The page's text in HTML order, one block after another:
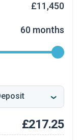
£11,450
60 months
£217.25